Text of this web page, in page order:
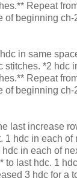
Repeat
of beginning
in same
stitches. *2 hdc
Repeat
of beginning
last increase
1 hdc in each of
in each of
to last hdc. 1
3 hdc for a